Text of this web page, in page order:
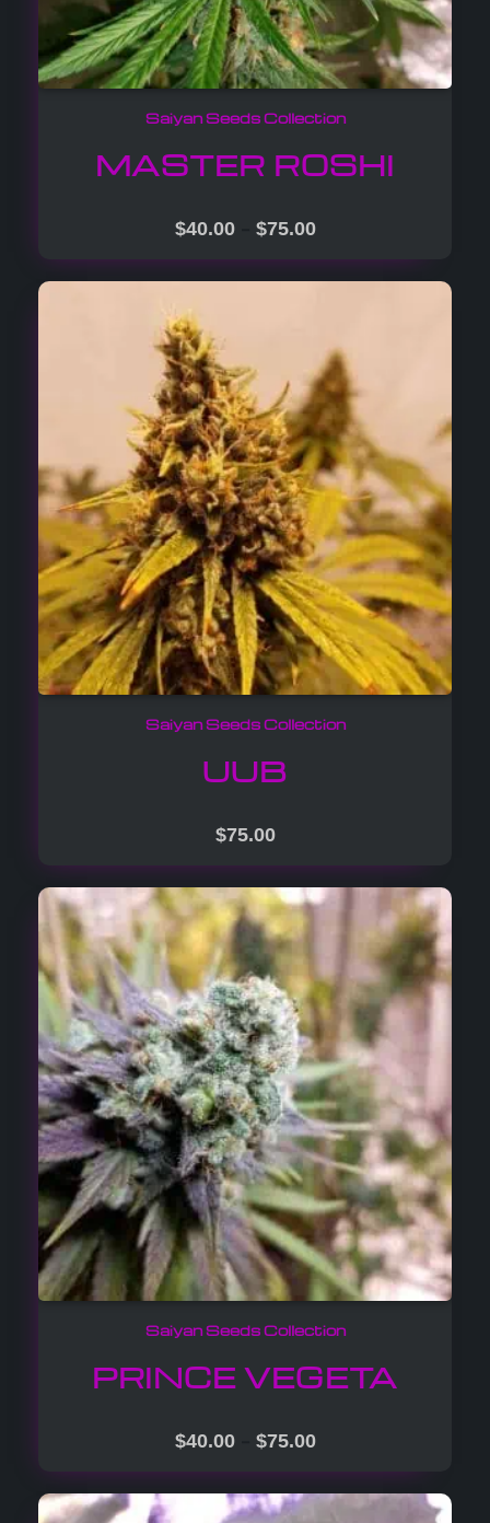
Saiyan Seeds Collection
MASTER ROSHI
$40.00 $75.00
Saiyan Seeds Collection
UUB
$75.00
Saiyan Seeds Collection
PRINCE VEGETA
$40.00 $75.00